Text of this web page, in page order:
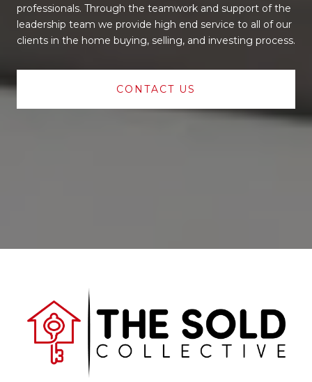
professionals. Through the teamwork and support of the
leadership team we provide high end service to all of our
clients in the home buying, selling, and investing process.
CONTACT US